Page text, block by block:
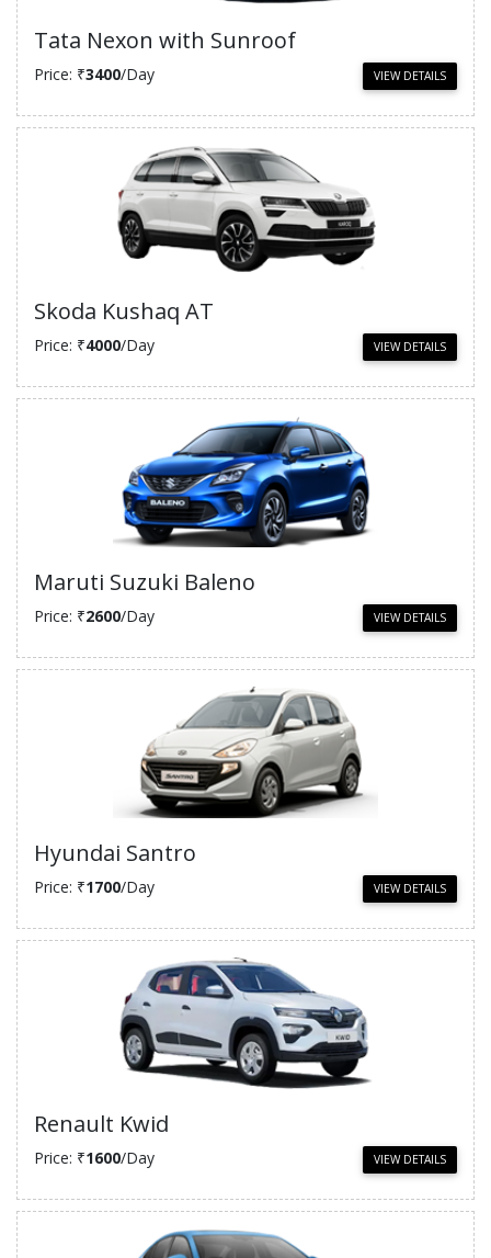
Tata Nexon with Sunroof
Price: ₹3400/Day VIEW DETAILS
Skoda Kushaq AT
Price: ₹4000/Day VIEW DETAILS
Maruti Suzuki Baleno
Price: ₹2600/Day VIEW DETAILS
Hyundai Santro
Price: ₹1700/Day VIEW DETAILS
Renault Kwid
Price: ₹1600/Day VIEW DETAILS